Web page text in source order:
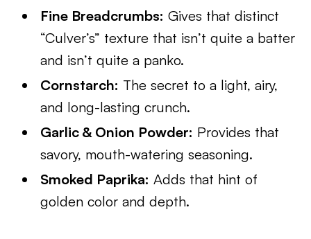
Fine Breadcrumbs: Gives that distinct
“Culver’s” texture that isn’t quite a batter
and isn’t quite a panko.
Cornstarch: The secret to a light, airy,
and long-lasting crunch.
Garlic & Onion Powder: Provides that
savory, mouth-watering seasoning.
Smoked Paprika: Adds that hint of
golden color and depth.